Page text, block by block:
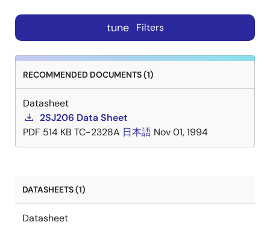
tune Filters
RECOMMENDED DOCUMENTS (1)
Datasheet
2SJ206 Data Sheet
PDF 514 KB TC-2328A 日本語 Nov 01, 1994
DATASHEETS (1)
Datasheet